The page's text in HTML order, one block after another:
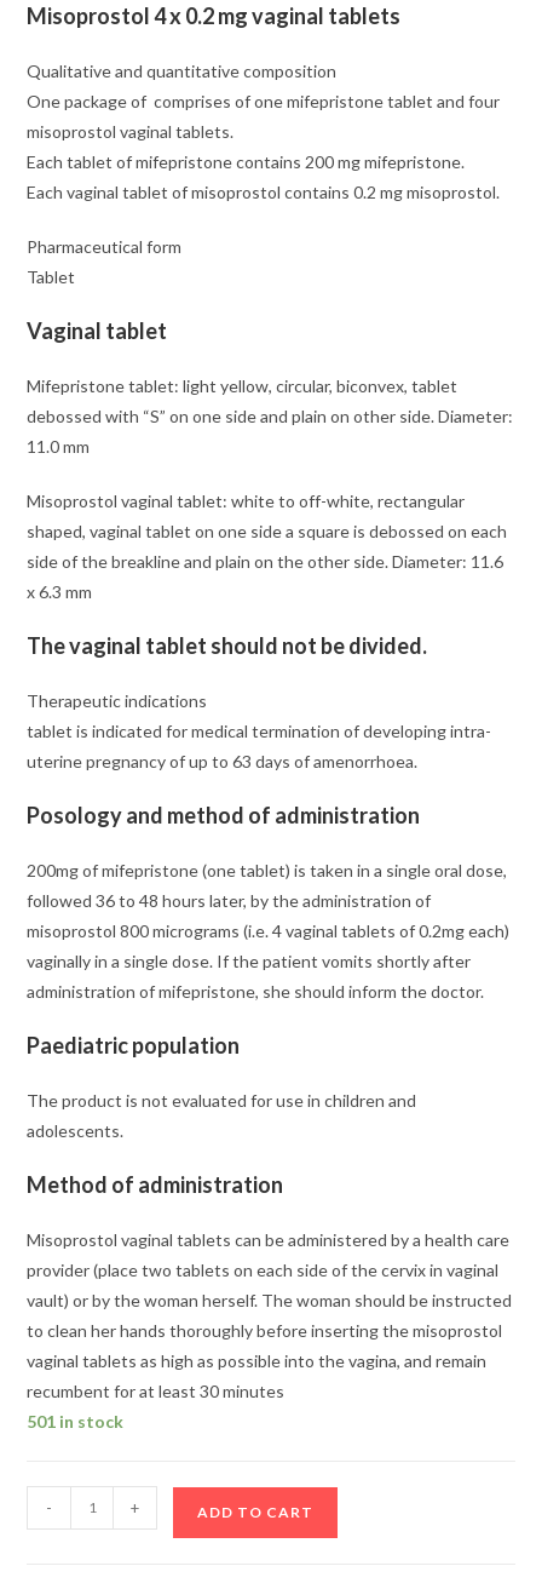
Misoprostol 4 x 0.2 mg vaginal tablets
Qualitative and quantitative composition
One package of comprises of one mifepristone tablet and four
misoprostol vaginal tablets.
Each tablet of mifepristone contains 200 mg mifepristone.
Each vaginal tablet of misoprostol contains 0.2 mg misoprostol.
Pharmaceutical form
Tablet
Vaginal tablet
Mifepristone tablet: light yellow, circular, biconvex, tablet
debossed with “S” on one side and plain on other side. Diameter:
11.0 mm
Misoprostol vaginal tablet: white to off-white, rectangular
shaped, vaginal tablet on one side a square is debossed on each
side of the breakline and plain on the other side. Diameter: 11.6
x 6.3 mm
The vaginal tablet should not be divided.
Therapeutic indications
tablet is indicated for medical termination of developing intra-
uterine pregnancy of up to 63 days of amenorrhoea.
Posology and method of administration
200mg of mifepristone (one tablet) is taken in a single oral dose,
followed 36 to 48 hours later, by the administration of
misoprostol 800 micrograms (i.e. 4 vaginal tablets of 0.2mg each)
vaginally in a single dose. If the patient vomits shortly after
administration of mifepristone, she should inform the doctor.
Paediatric population
The product is not evaluated for use in children and
adolescents.
Method of administration
Misoprostol vaginal tablets can be administered by a health care
provider (place two tablets on each side of the cervix in vaginal
vault) or by the woman herself. The woman should be instructed
to clean her hands thoroughly before inserting the misoprostol
vaginal tablets as high as possible into the vagina, and remain
recumbent for at least 30 minutes
501 in stock
Mifegest
- + ADD TO CART